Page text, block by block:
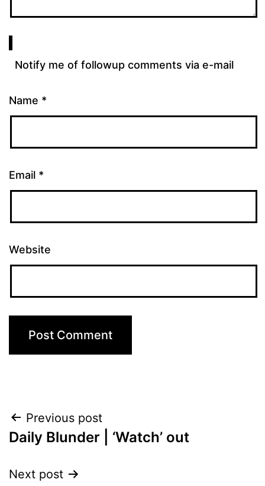
Notify me of followup comments via e-mail
Name *
Email *
Website
Post
navigation
Previous post
Daily Blunder | ‘Watch’ out
Next post